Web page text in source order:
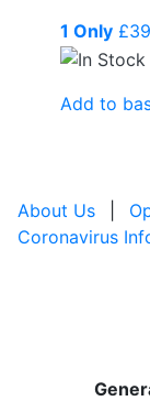
1 Only £
Add to
About Us
Coronavirus